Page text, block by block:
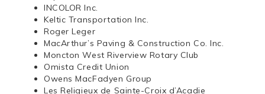
INCOLOR Inc.
Keltic Transportation Inc.
Roger Leger
MacArthur’s Paving & Construction Co. Inc.
Moncton West Riverview Rotary Club
Omista Credit Union
Owens MacFadyen Group
Les Religieux de Sainte-Croix d’Acadie